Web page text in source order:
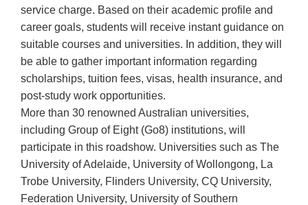
service charge. Based on their academic profile and
career goals, students will receive instant guidance on
suitable courses and universities. In addition, they will
be able to gather important information regarding
scholarships, tuition fees, visas, health insurance, and
post-study work opportunities.
More than 30 renowned Australian universities,
including Group of Eight (Go8) institutions, will
participate in this roadshow. Universities such as The
University of Adelaide, University of Wollongong, La
Trobe University, Flinders University, CQ University,
Federation University, University of Southern